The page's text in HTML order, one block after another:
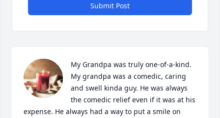
Submit Post
My Grandpa was truly one-of-a-kind.
My grandpa was a comedic, caring
and swell kinda guy. He was always
the comedic relief even if it was at his
expense. He always had a way to put a smile on